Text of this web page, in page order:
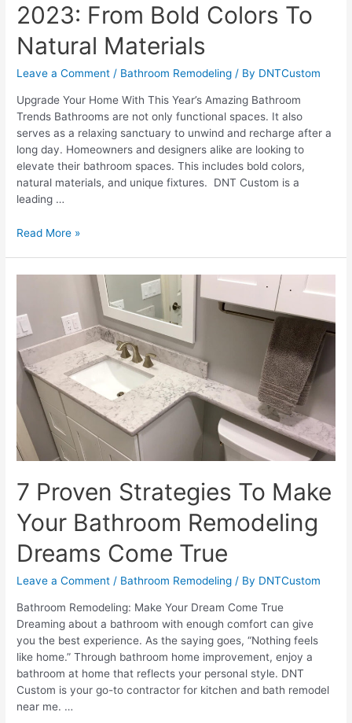
2023: From Bold Colors To
Natural Materials
Leave a Comment / Bathroom Remodeling / By DNTCustom
Upgrade Your Home With This Year’s Amazing Bathroom
Trends Bathrooms are not only functional spaces. It also
serves as a relaxing sanctuary to unwind and recharge after a
long day. Homeowners and designers alike are looking to
elevate their bathroom spaces. This includes bold colors,
natural materials, and unique fixtures. DNT Custom is a
leading …
Bathroom
From
Bold
Colors
To
Natural
Materials
Read More »
7 Proven Strategies To Make
Your Bathroom Remodeling
Dreams Come True
Leave a Comment / Bathroom Remodeling / By DNTCustom
Bathroom Remodeling: Make Your Dream Come True
Dreaming about a bathroom with enough comfort can give
you the best experience. As the saying goes, “Nothing feels
like home.” Through bathroom home improvement, enjoy a
bathroom at home that reflects your personal style. DNT
Custom is your go-to contractor for kitchen and bath remodel
near me. …